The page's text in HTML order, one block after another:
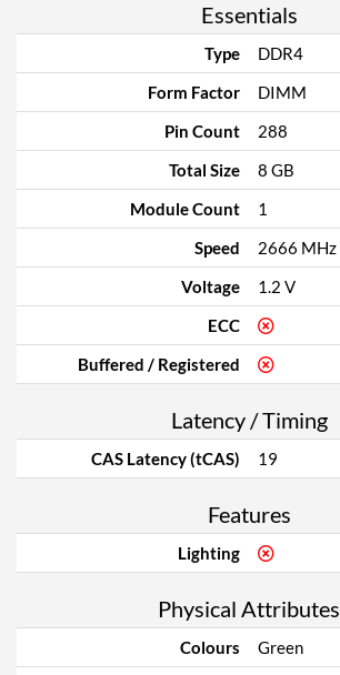
Essentials
Type
DDR4
Form Factor
DIMM
Pin Count
288
Total Size
8 GB
Module Count
1
Speed
2666 MHz
Voltage
1.2 V
ECC
Buffered / Registered
Latency / Timing
CAS Latency (tCAS) 19
Features
Lighting
Physical Attributes
Colours
Green